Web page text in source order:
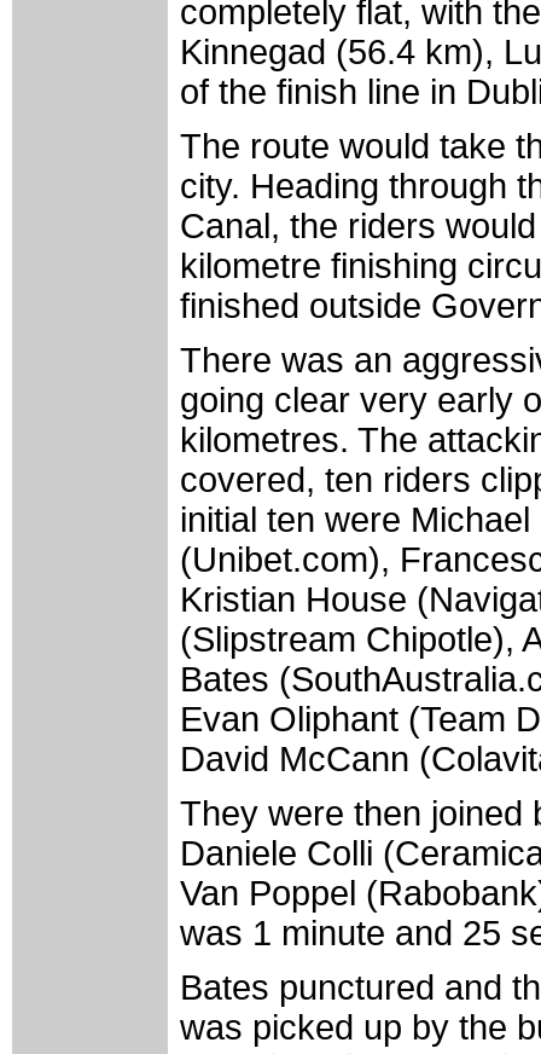
completely flat, with
Kinnegad (56.4 km),
of the finish line in
The route would take
city. Heading through
Canal, the riders
kilometre finishing
finished outside
There was an
going clear very early
kilometres. The
covered, ten riders
initial ten were
(Unibet.com),
Kristian House
(Slipstream Chipotle),
Bates
Evan Oliphant (Team
David McCann
They were then joined
Daniele Colli
Van Poppel
was 1 minute and 25
Bates punctured and
was picked up by the